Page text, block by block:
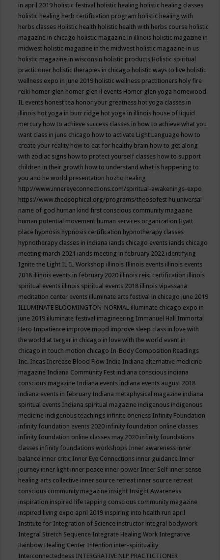
in april 2019 holistic festival holistic healing holistic healing classes
holistic healing herb certification program holistic healing with
herbs classes Holistic health holistic health with herbs course holistic
magazine in chicago holistic magazine in illinois holistic magazine in
midwest holistic magazine in the midwest holistic magazine in us
holistic magazine in wisconsin holistic products Holistic spiritual
practitioner holistic therapies in chicago holistic ways to live holistic
wellness expo in june 2019 holistic wellness practitioners holy fire
reiki homer glen homer glen il events Homer glen yoga homewood
IL events honest tea honor your greatness hot yoga classes in
illinois hot yoga in burr ridge hot yoga in illinois house of liquid
mercury how to achieve success classes in how to achieve what you
want class in june chicago how to activate Light Language how to
create your reality how to eat for healthy brain how to get along
with zodiac signs how to protect yourself classes how to support
children in their growth how to understand what is happening to
you and he world presentation hozho healing
http://www.innereyeconnections.com/spiritual-awakenings-expo
https://www.theosophical.org/programs/theosofest hu universal
name of god human kind first conscious community magazine
human potential movement human services organization Hyatt
place hypnosis hypnosis certification hypnotherapy classes
hypnotherapy classes in indiana iands chicago events iands chicago
meeting march 2021 iands meeting in february 2022 identifying
Ignite the Light IL IL Workshop illinois Illinois events illinois events
2018 illinois events in february 2020 illinois reiki certification illinois
spiritual events illinois spiritual events 2018 illinois vipassana
meditation center events illuminate arts festival in chicago june 2019
ILLUMINATE BLOOMINGTON-NORMAL illuminate chicago expo in
june 2019 illuminate festival imagineering Immanuel Hall Immortal
Hero Impatience improve mood improve sleep class in love with
the world at tergar in chicago in love with the world event in
chicago in touch motion chicago In-Body Composition Readings
Inc. Incas Increase Blood Flow India Indiana alternative medicine
magazine Indiana Community Fest indiana conscious indiana
conscious magazine Indiana events indiana events august 2018
indiana events in february Indiana metaphysical magazine indiana
spiritual events Indiana spiritual magazine indigenous indigenous
medicine indigenous teachings infinite oneness Infinity Foundation
infinity foundation events 2020 infinity foundation online classes
infinity foundation online classes may 2020 infinity foundations
classes infinity foundations workshops Inner awareness inner
balance inner critic Inner Eye Connections inner guidance Inner
journey inner light inner peace inner power Inner Self inner sense
healing arts collective inner source retreat inner source retreat
conscious community magazine insight Insight Awareness
inspiration inspired life tapping conscious community magazine
inspired living expo april 2019 inspiring into health run april
Institute for Integration of Science instructor integral bodywork
Integral Stretch Sequence Integrate Healing Work Integrative
Rainbow Healing Center Intention inter-spirituality
Interconnectedness INTERGRATIVE NLP PRACTICTIONER